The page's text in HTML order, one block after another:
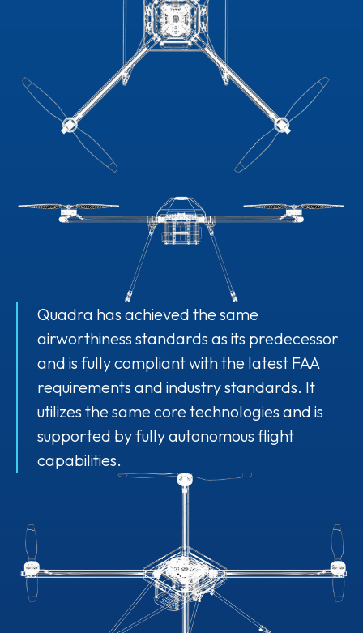
Quadra has achieved the same
airworthiness standards as its predecessor
and is fully compliant with the latest FAA
requirements and industry standards. It
utilizes the same core technologies and is
supported by fully autonomous flight
capabilities.